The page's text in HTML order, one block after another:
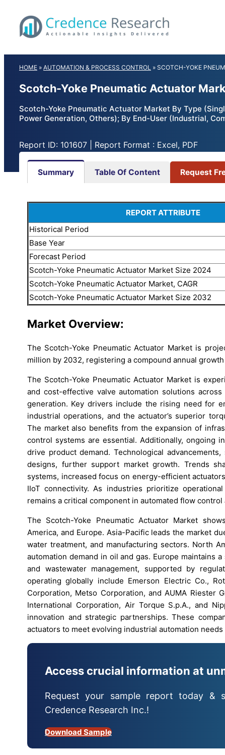
content
HOME » AUTOMATION & PROCESS CONTROL » SCOTCH-YOKE
Scotch-Yoke Pneumatic Actuator
Scotch-Yoke Pneumatic Actuator Market By Type
Power Generation, Others); By End-User (Industrial,
Report ID: 101607 | Report Format : Excel, PDF
Summary Table Of Content Request
REPORT ATTRIBUTE
Historical Period
Base Year
Forecast Period
Scotch-Yoke Pneumatic Actuator Market Size 2024
Scotch-Yoke Pneumatic Actuator Market, CAGR
Scotch-Yoke Pneumatic Actuator Market Size 2032
Market Overview:
The Scotch-Yoke Pneumatic Actuator Market is
million by 2032, registering a compound annual
The Scotch-Yoke Pneumatic Actuator Market is
and cost-effective valve automation solutions
generation. Key drivers include the rising need for
industrial operations, and the actuator’s superior
The market also benefits from the expansion of
control systems are essential. Additionally, ongoing
drive product demand. Technological
designs, further support market growth. Trends
systems, increased focus on energy-efficient
IIoT connectivity. As industries prioritize
remains a critical component in automated flow
The Scotch-Yoke Pneumatic Actuator Market
America, and Europe. Asia-Pacific leads the market
water treatment, and manufacturing sectors. North
automation demand in oil and gas. Europe maintains
and wastewater management, supported by
operating globally include Emerson Electric Co.,
Corporation, Metso Corporation, and AUMA Riester
International Corporation, Air Torque S.p.A., and
innovation and strategic partnerships. These
actuators to meet evolving industrial automation
Access crucial information at
Request your sample report today &
Credence Research Inc.!
Download Sample